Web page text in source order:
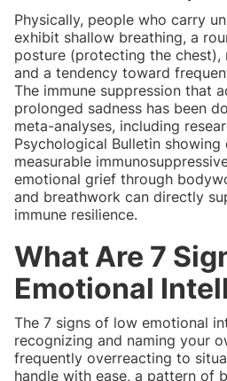
Physically, people who carry
exhibit shallow breathing, a
posture (protecting the chest),
and a tendency toward
The immune suppression that
prolonged sadness has been
meta-analyses, including
Psychological Bulletin showing
measurable
emotional grief through
and breathwork can directly
immune resilience.
What Are 7
Emotional
The 7 signs of low emotional
recognizing and naming your
frequently overreacting to
handle with ease, a pattern of